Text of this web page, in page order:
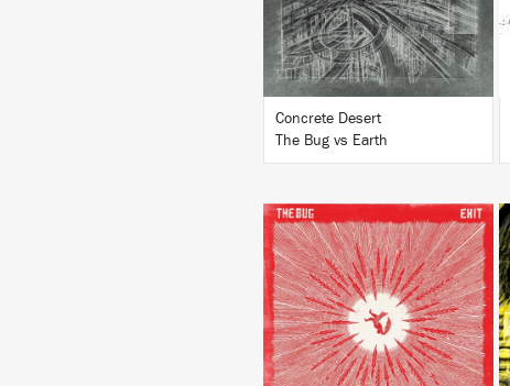
BUY
Concrete Desert
The Bug vs Earth
LISTEN
BUY